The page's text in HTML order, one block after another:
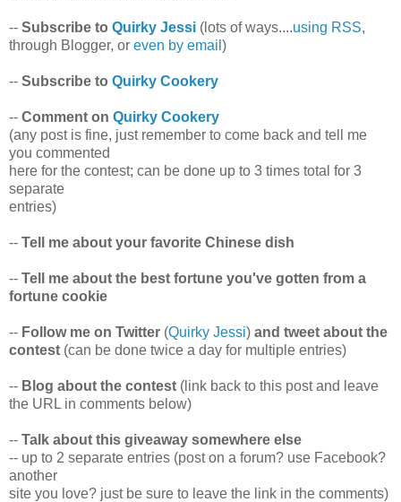
-- Subscribe to Quirky Jessi (lots of ways....using RSS,
through Blogger, or even by email )
-- Subscribe to Quirky Cookery
-- Comment on Quirky Cookery
(any post is fine, just remember to come back and tell me
you commented
here for the contest; can be done up to 3 times total for 3
separate
entries)
-- Tell me about your favorite Chinese dish
-- Tell me about the best fortune you've gotten from a
fortune cookie
-- Follow me on Twitter (Quirky Jessi) and tweet about the
contest (can be done twice a day for multiple entries)
-- Blog about the contest (link back to this post and leave
the URL in comments below)
-- Talk about this giveaway somewhere else
-- up to 2 separate entries (post on a forum? use Facebook?
another
site you love? just be sure to leave the link in the comments)